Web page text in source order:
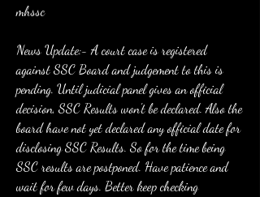
mhssc
News Update:- A court case is registered
against SSC Board and judgement to this is
pending. Until judicial panel gives an official
decision, SSC Results won't be declared. Also the
board have not yet declared any official date for
disclosing SSC Results. So for the time being
SSC results are postponed. Have patience and
wait for few days. Better keep checking